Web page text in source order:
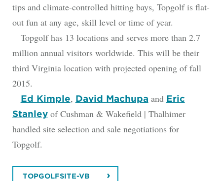
tips and climate-controlled hitting bays, Topgolf is flat-
out fun at any age, skill level or time of year.
Topgolf has 13 locations and serves more than 2.7
million annual visitors worldwide. This will be their
third Virginia location with projected opening of fall
2015.
Ed Kimple, David Machupa and Eric
Stanleyof Cushman & Wakefield | Thalhimer
handled site selection and sale negotiations for
Topgolf.
TOPGOLFSITE-VB